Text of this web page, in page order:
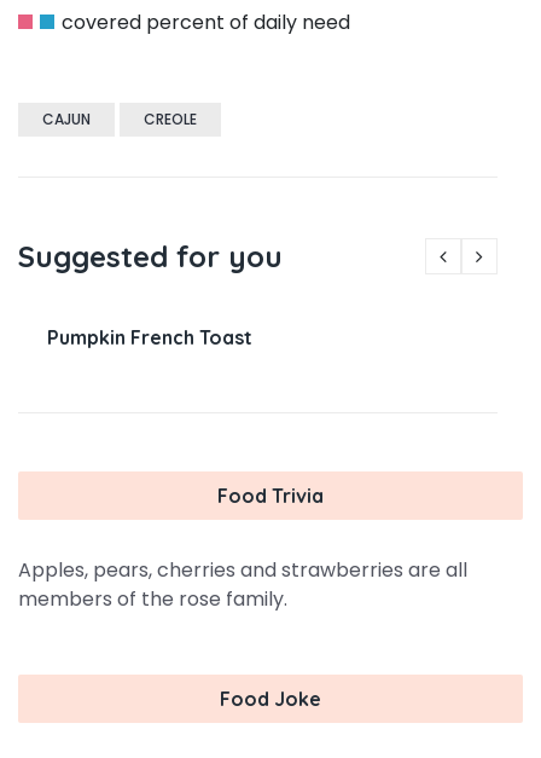
covered percent of daily need
CAJUN CREOLE
Suggested for you
Pumpkin French Toast
Food Trivia
Apples, pears, cherries and strawberries are all
members of the rose family.
Food Joke